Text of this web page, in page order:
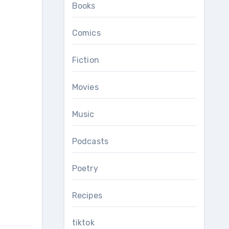
Books
Comics
Fiction
Movies
Music
Podcasts
Poetry
Recipes
tiktok